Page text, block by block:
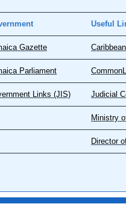
Useful
Gazette
Parliament
Links (JIS) Judicial
Ministry
Director